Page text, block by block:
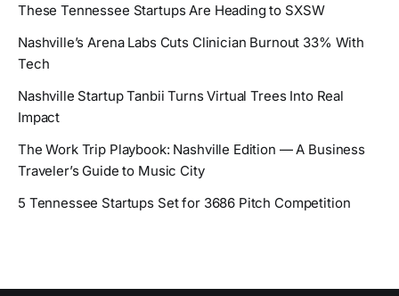
These Tennessee Startups Are Heading to SXSW
Nashville’s Arena Labs Cuts Clinician Burnout 33% With
Tech
Nashville Startup Tanbii Turns Virtual Trees Into Real
Impact
The Work Trip Playbook: Nashville Edition — A Business
Traveler’s Guide to Music City
5 Tennessee Startups Set for 3686 Pitch Competition